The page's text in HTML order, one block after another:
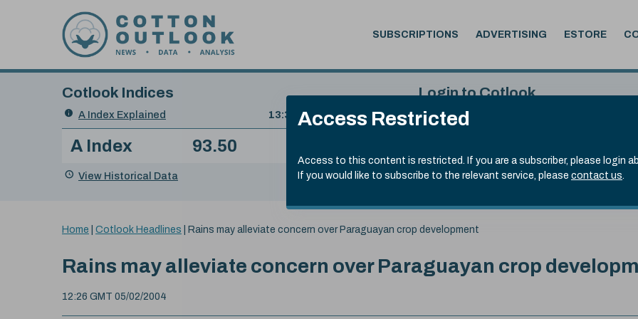
Access Restricted
Access to this content is restricted. If you are a subscriber, please login
If you would like to subscribe to the relevant service, please contact us.
SUBSCRIPTIONS ADVERTISING ESTORE
Search
Cotlook Indices
A Index Explained
.
Date
value:
13:30 GMT 6th Aug, 2026
Index
A Index 93.50
View Historical Data
Login to Cotlook
Username
Remember Password
You
here:
Home Cotlook Headlines Rains may alleviate concern over Paraguayan crop development
Rains may alleviate concern over Paraguayan crop
12:26 GMT 05/02/2004